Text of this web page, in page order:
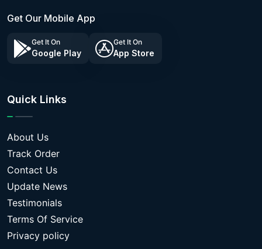
Get Our Mobile App
Get It On
Google Play
Get It On
App Store
Quick Links
About Us
Track Order
Contact Us
Update News
Testimonials
Terms Of Service
Privacy policy